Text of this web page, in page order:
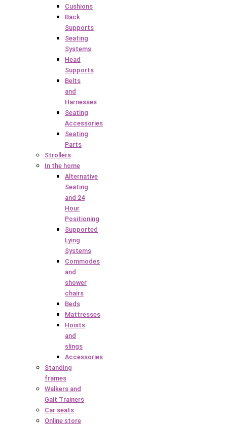
Cushions
Back
Supports
Seating
Systems
Head
Supports
Belts
and
Harnesses
Seating
Accessories
Seating
Parts
Strollers
In the home
Alternative
Seating
and 24
Hour
Positioning
Supported
Lying
Systems
Commodes
and
shower
chairs
Beds
Mattresses
Hoists
and
slings
Accessories
Standing
frames
Walkers and
Gait Trainers
Car seats
Online store